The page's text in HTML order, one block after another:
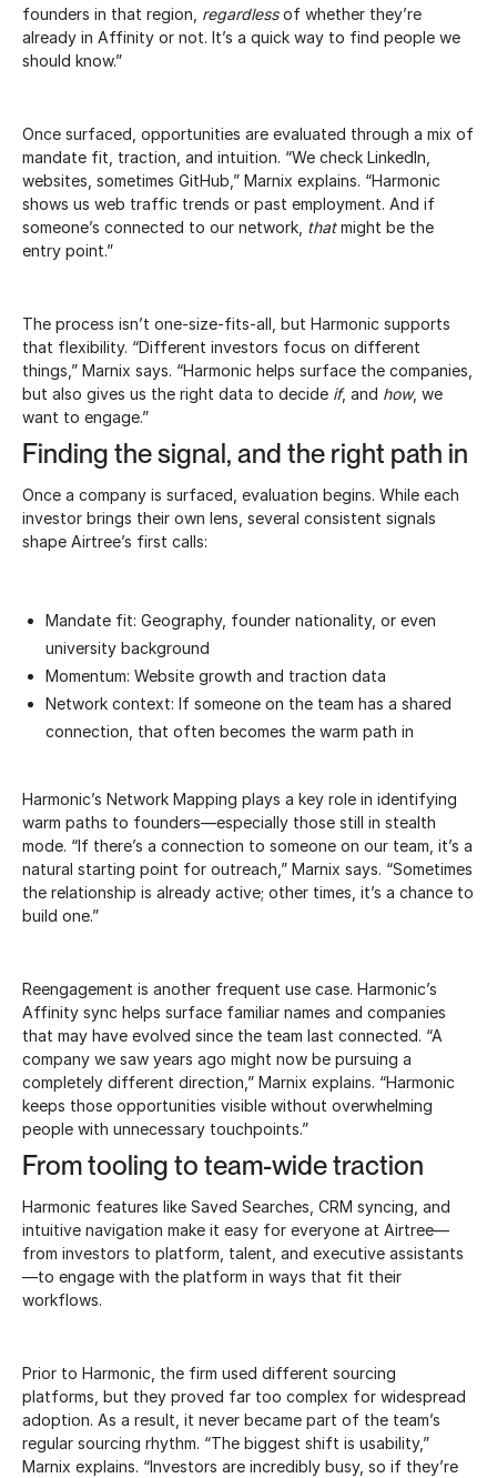
founders in that region, regardlessof whether they’re
already in Affinity or not. It’s a quick way to find people we
should know.”
Once surfaced, opportunities are evaluated through a mix of
mandate fit, traction, and intuition. “We check LinkedIn,
websites, sometimes GitHub,” Marnix explains. “Harmonic
shows us web traffic trends or past employment. And if
someone’s connected to our network, thatmight be the
entry point.”
The process isn’t one-size-fits-all, but Harmonic supports
that flexibility. “Different investors focus on different
things,” Marnix says. “Harmonic helps surface the companies,
but also gives us the right data to decide if, and how, we
want to engage.”
Finding the signal, and the right path in
Once a company is surfaced, evaluation begins. While each
investor brings their own lens, several consistent signals
shape Airtree’s first calls:
Mandate fit: Geography, founder nationality, or even
university background
Momentum: Website growth and traction data
Network context: If someone on the team has a shared
connection, that often becomes the warm path in
Harmonic’s Network Mapping plays a key role in identifying
warm paths to founders—especially those still in stealth
mode. “If there’s a connection to someone on our team, it’s a
natural starting point for outreach,” Marnix says. “Sometimes
the relationship is already active; other times, it’s a chance to
build one.”
Reengagement is another frequent use case. Harmonic’s
Affinity sync helps surface familiar names and companies
that may have evolved since the team last connected. “A
company we saw years ago might now be pursuing a
completely different direction,” Marnix explains. “Harmonic
keeps those opportunities visible without overwhelming
people with unnecessary touchpoints.”
From tooling to team-wide traction
Harmonic features like Saved Searches, CRM syncing, and
intuitive navigation make it easy for everyone at Airtree—
from investors to platform, talent, and executive assistants
—to engage with the platform in ways that fit their
workflows.
Prior to Harmonic, the firm used different sourcing
platforms, but they proved far too complex for widespread
adoption. As a result, it never became part of the team’s
regular sourcing rhythm. “The biggest shift is usability,”
Marnix explains. “Investors are incredibly busy, so if they’re